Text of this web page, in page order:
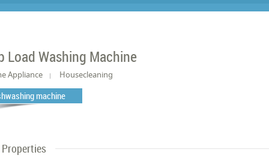
Load Washing Machine
Appliance Housecleaning
machine
Properties